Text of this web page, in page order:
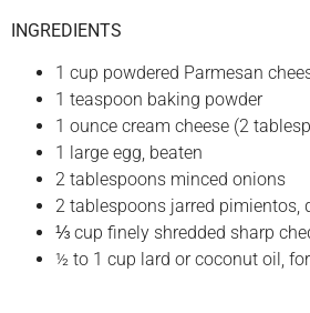
INGREDIENTS
1 cup powdered Parmesan
1 teaspoon baking powder
1 ounce cream cheese (2
1 large egg, beaten
2 tablespoons minced onions
2 tablespoons jarred pimientos,
⅓ cup finely shredded sharp
½ to 1 cup lard or coconut oil,